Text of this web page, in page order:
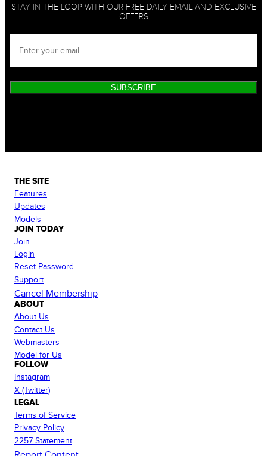
STAY IN THE LOOP WITH OUR FREE DAILY EMAIL AND EXCLUSIVE
OFFERS
SUBSCRIBE
THE SITE
Features
Updates
Models
JOIN TODAY
Join
Login
Reset Password
Support
Cancel Membership
ABOUT
About Us
Contact Us
Webmasters
Model for Us
FOLLOW
Instagram
X (Twitter)
LEGAL
Terms of Service
Privacy Policy
2257 Statement